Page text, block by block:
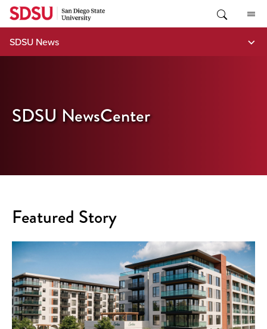
Skip
content
SDSU News
SDSU NewsCenter
Featured Story